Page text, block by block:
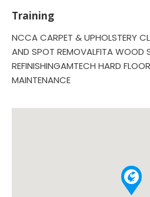
Training
NCCA CARPET & UPHOLSTERY
AND SPOT REMOVALFITA WOOD
REFINISHINGAMTECH HARD
MAINTENANCE